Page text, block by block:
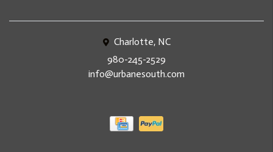
Charlotte, NC
980-245-2529
info@urbanesouth.com